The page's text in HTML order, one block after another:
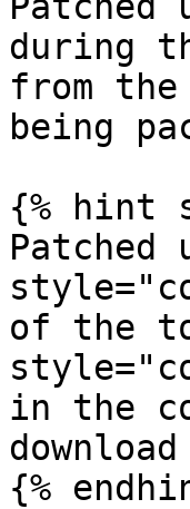
during
from the
being
{% hint
Patched
of the
in the
{%